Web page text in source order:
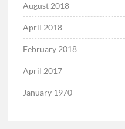
August 2018
April 2018
February 2018
April 2017
January 1970